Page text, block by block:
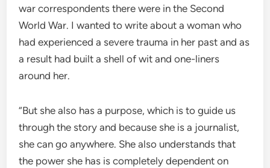
war correspondents there were in the Second
World War. I wanted to write about a woman who
had experienced a severe trauma in her past and as
a result had built a shell of wit and one-liners
around her.
“But she also has a purpose, which is to guide us
through the story and because she is a journalist,
she can go anywhere. She also understands that
the power she has is completely dependent on